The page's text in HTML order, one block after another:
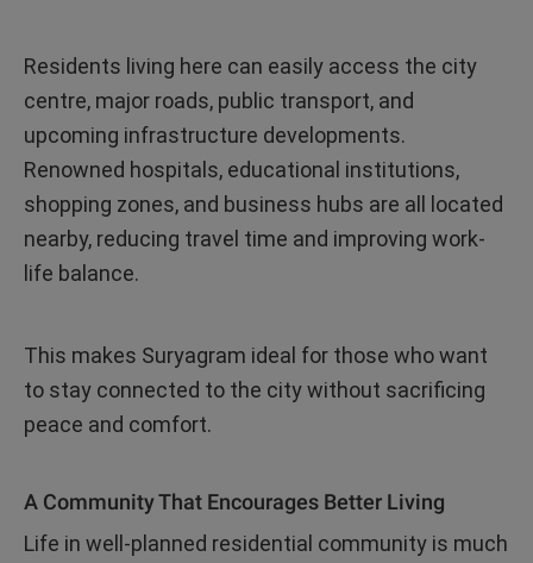
Residents living here can easily access the city
centre, major roads, public transport, and
upcoming infrastructure developments.
Renowned hospitals, educational institutions,
shopping zones, and business hubs are all located
nearby, reducing travel time and improving work-
life balance.
This makes Suryagram ideal for those who want
to stay connected to the city without sacrificing
peace and comfort.
A Community That Encourages Better Living
Life in well-planned residential community is much